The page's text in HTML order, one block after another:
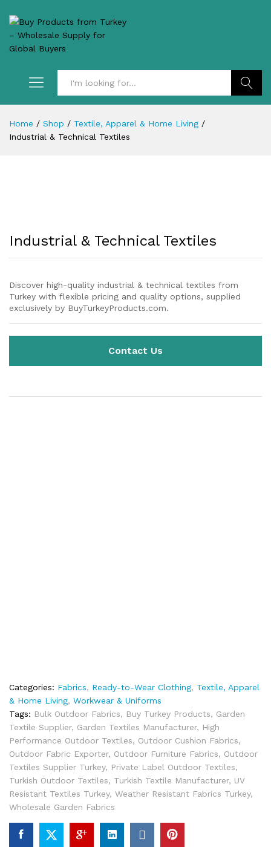
Home / Shop / Textile, Apparel & Home Living /
Industrial & Technical Textiles
Industrial & Technical Textiles
Discover high-quality industrial & technical textiles from
Turkey with flexible pricing and quality options, supplied
exclusively by BuyTurkeyProducts.com.
Contact Us
Categories: Fabrics, Ready-to-Wear Clothing, Textile, Apparel
& Home Living, Workwear & Uniforms
Tags: Bulk Outdoor Fabrics, Buy Turkey Products, Garden
Textile Supplier, Garden Textiles Manufacturer, High
Performance Outdoor Textiles, Outdoor Cushion Fabrics,
Outdoor Fabric Exporter, Outdoor Furniture Fabrics, Outdoor
Textiles Supplier Turkey, Private Label Outdoor Textiles,
Turkish Outdoor Textiles, Turkish Textile Manufacturer, UV
Resistant Textiles Turkey, Weather Resistant Fabrics Turkey,
Wholesale Garden Fabrics